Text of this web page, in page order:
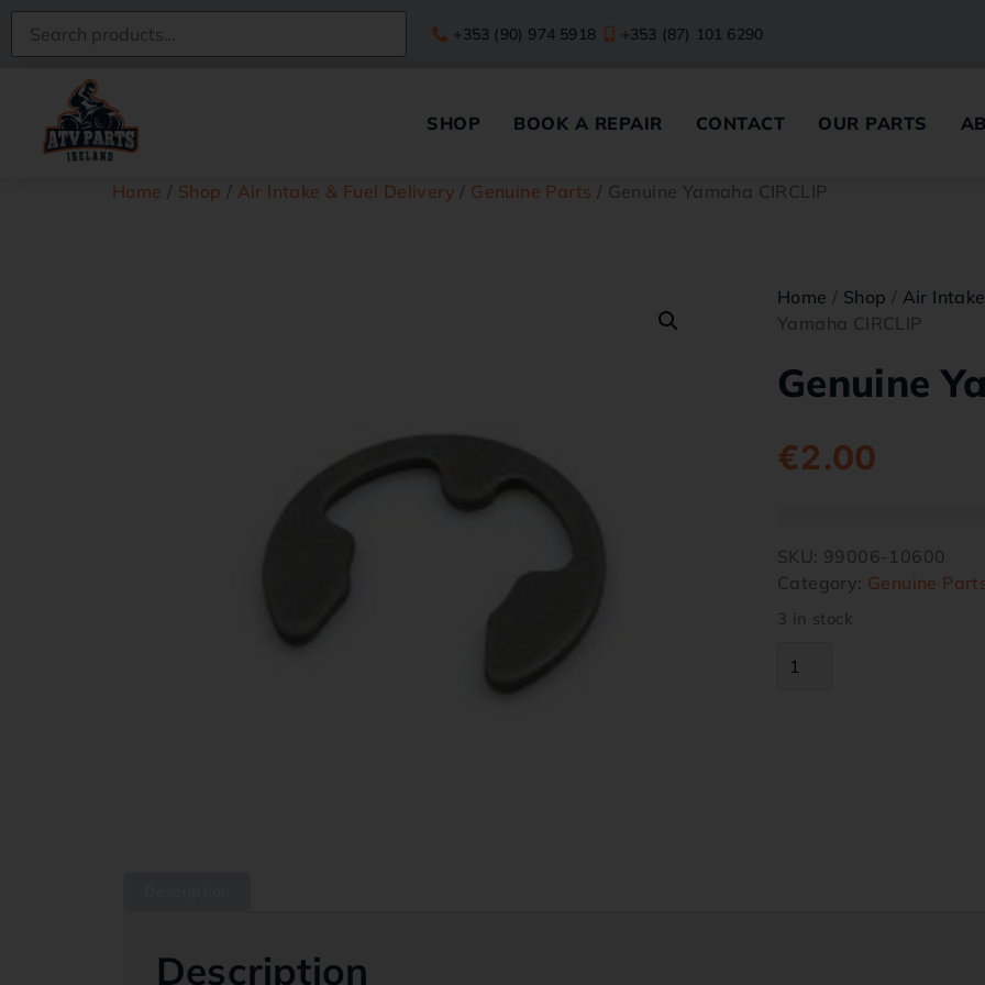
+353 (90) 974 5918 +353 (87) 101 6290
SHOP BOOK A REPAIR CONTACT OUR PARTS
Home / Shop / Air Intake & Fuel Delivery / Genuine Parts / Genuine Yamaha CIRCLIP
Home / Shop / Air
Yamaha CIRCLIP
Genuine
€2.00
SKU: 99006-10600
Category: Genuine
3 in stock
Description